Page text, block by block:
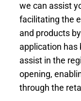
we can assist
facilitating the
and products
application has
assist in the
opening,
through the